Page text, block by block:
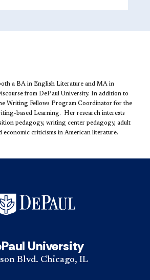
a BA in English Literature and MA in
from DePaul University. In addition to
Writing Fellows Program Coordinator for the
based Learning. Her research interests
pedagogy, writing center pedagogy, adult
economic criticisms in American literature.
University
Blvd. Chicago, IL